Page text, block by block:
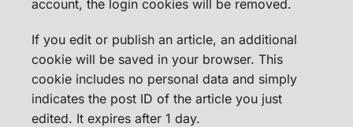
account, the login cookies will be removed.
If you edit or publish an article, an additional
cookie will be saved in your browser. This
cookie includes no personal data and simply
indicates the post ID of the article you just
edited. It expires after 1 day.